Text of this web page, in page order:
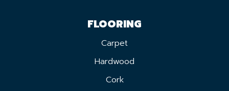
FLOORING
Carpet
Hardwood
Cork